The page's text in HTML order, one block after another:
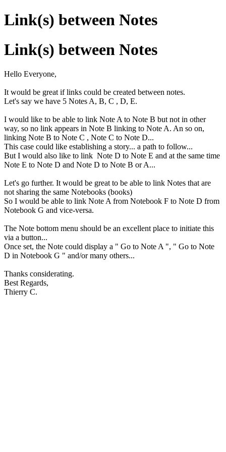
Link(s) between Notes
Link(s) between Notes
Hello Everyone,
It would be great if links could be created between notes.
Let's say we have 5 Notes A, B, C , D, E.
I would like to be able to link Note A to Note B but not in other
way, so no link appears in Note B linking to Note A. An so on,
linking Note B to Note C , Note C to Note D...
This case could like establishing a story... a path to follow...
But I would also like to link Note D to Note E and at the same time
Note E to Note D and Note D to Note B or A...
Let's go further. It would be great to be able to link Notes that are
not sharing the same Notebooks (books)
So I would be able to link Note A from Notebook F to Note D from
Notebook G and vice-versa.
The Note bottom menu should be an excellent place to initiate this
via a button...
Once set, the Note could display a " Go to Note A ", " Go to Note
D in Notebook G " and/or many others...
Thanks considerating.
Best Regards,
Thierry C.